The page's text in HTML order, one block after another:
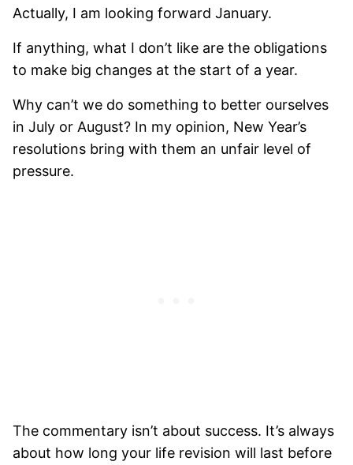
Actually, I am looking forward January.
If anything, what I don’t like are the obligations
to make big changes at the start of a year.
Why can’t we do something to better ourselves
in July or August? In my opinion, New Year’s
resolutions bring with them an unfair level of
pressure.
The commentary isn’t about success. It’s always
about how long your life revision will last before